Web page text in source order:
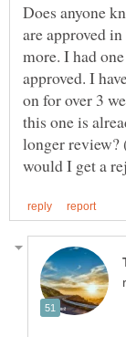
Does anyone
are approved
more. I had
approved. I
on for over 3
this one is
longer